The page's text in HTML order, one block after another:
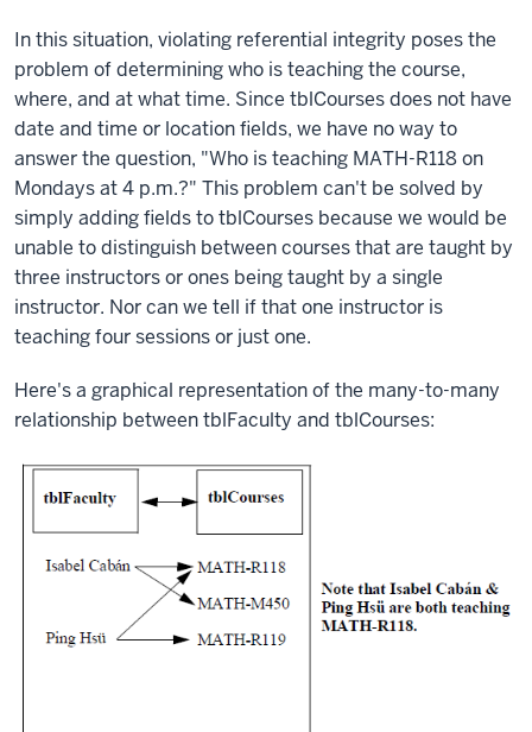
In this situation, violating referential integrity poses the
problem of determining who is teaching the course,
where, and at what time. Since tblCourses does not have
date and time or location fields, we have no way to
answer the question, "Who is teaching MATH-R118 on
Mondays at 4 p.m.?" This problem can't be solved by
simply adding fields to tblCourses because we would be
unable to distinguish between courses that are taught by
three instructors or ones being taught by a single
instructor. Nor can we tell if that one instructor is
teaching four sessions or just one.
Here's a graphical representation of the many-to-many
relationship between tblFaculty and tblCourses: